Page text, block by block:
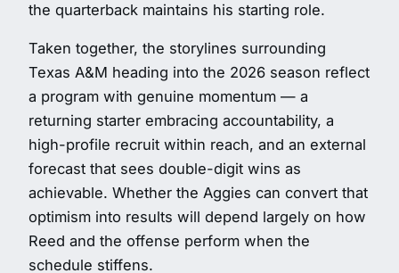
the quarterback maintains his starting role.
Taken together, the storylines surrounding
Texas A&M heading into the 2026 season reflect
a program with genuine momentum — a
returning starter embracing accountability, a
high-profile recruit within reach, and an external
forecast that sees double-digit wins as
achievable. Whether the Aggies can convert that
optimism into results will depend largely on how
Reed and the offense perform when the
schedule stiffens.